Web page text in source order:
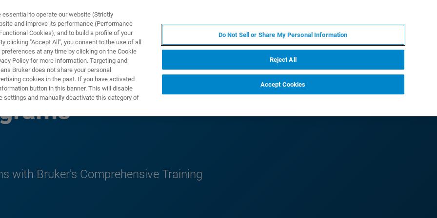
E SOLUZIONI APPLICAZIONI
with Bruker's Comprehensive Training
to operate our website (Strictly
and improve its performance (Performance
Cookies), and to build a profile of your
clicking "Accept All", you consent to the use of all
at any time by clicking on the Cookie
Policy for more information. Targeting and
Bruker does not share your personal
cookies in the past. If you have activated
button in this banner. This will disable
settings and manually deactivate this category of
Do Not Sell or Share My Personal Information
Reject All
Accept Cookies